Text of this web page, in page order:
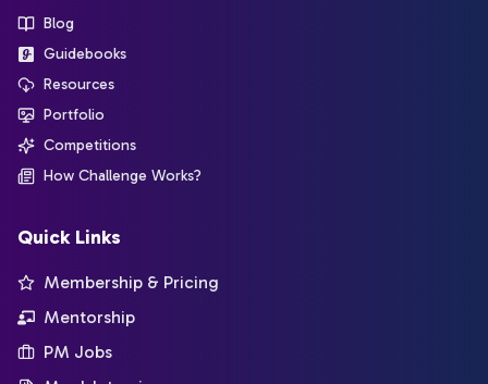
Blog
Guidebooks
Resources
Portfolio
Competitions
How Challenge Works?
Quick Links
Membership & Pricing
Mentorship
PM Jobs